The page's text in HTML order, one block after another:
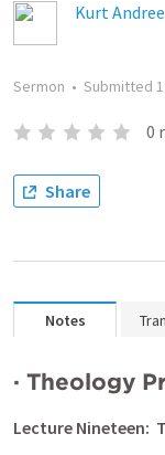
Kurt Andree
Sermon • Submitted
0
Share
Notes
· Theology
Lecture Nineteen: